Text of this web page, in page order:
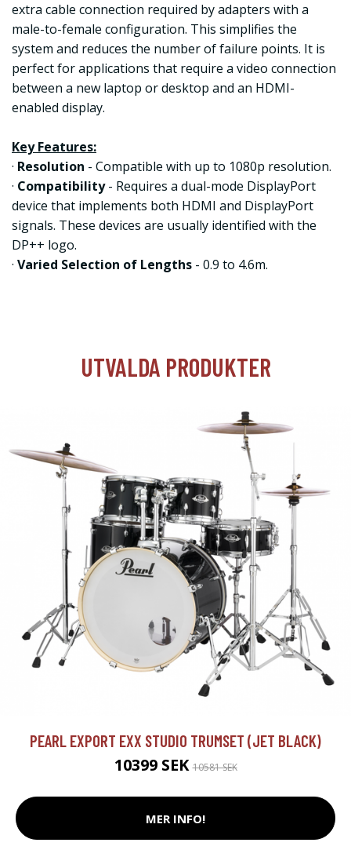
extra cable connection required by adapters with a
male-to-female configuration. This simplifies the
system and reduces the number of failure points. It is
perfect for applications that require a video connection
between a new laptop or desktop and an HDMI-
enabled display.
Key Features:
· Resolution - Compatible with up to 1080p resolution.
· Compatibility- Requires a dual-mode DisplayPort
device that implements both HDMI and DisplayPort
signals. These devices are usually identified with the
DP++ logo.
· Varied Selection of Lengths - 0.9 to 4.6m.
UTVALDA PRODUKTER
PEARL EXPORT EXX STUDIO TRUMSET (JET BLACK)
10399 SEK10581 SEK
MER INFO!